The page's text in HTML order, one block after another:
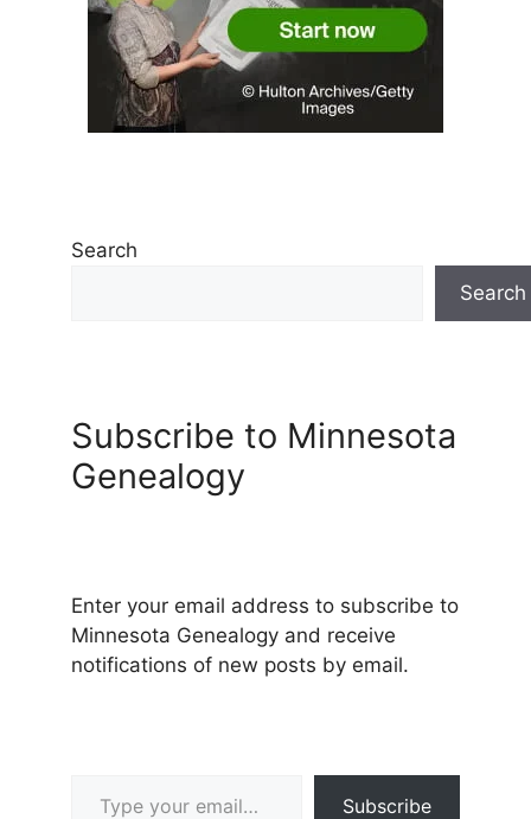
Search
Search
Subscribe to Minnesota
Genealogy
Enter your email address to subscribe to
Minnesota Genealogy and receive
notifications of new posts by email.
Subscribe